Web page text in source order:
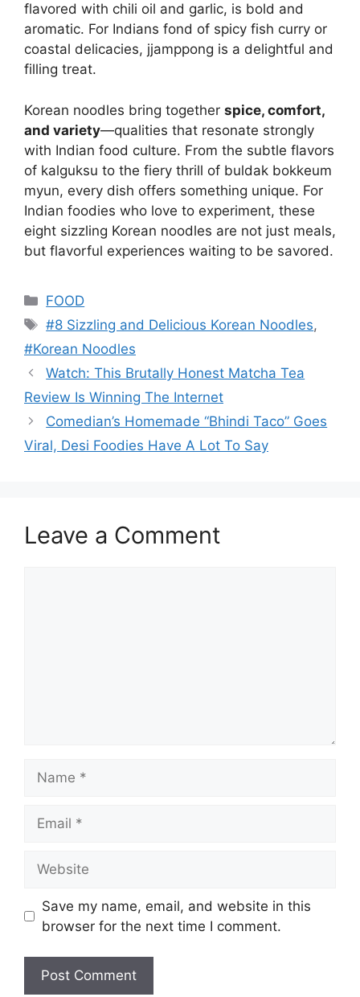
flavored with chili oil and garlic, is bold and
aromatic. For Indians fond of spicy fish curry or
coastal delicacies, jjamppong is a delightful and
filling treat.
Korean noodles bring together spice, comfort,
and variety—qualities that resonate strongly
with Indian food culture. From the subtle flavors
of kalguksu to the fiery thrill of buldak bokkeum
myun, every dish offers something unique. For
Indian foodies who love to experiment, these
eight sizzling Korean noodles are not just meals,
but flavorful experiences waiting to be savored.
Categories
FOOD
Tags
#8 Sizzling and Delicious Korean Noodles,
#Korean Noodles
Watch: This Brutally Honest Matcha Tea
Review Is Winning The Internet
Comedian’s Homemade “Bhindi Taco” Goes
Viral, Desi Foodies Have A Lot To Say
Leave a Comment
Save my name, email, and website in this
browser for the next time I comment.